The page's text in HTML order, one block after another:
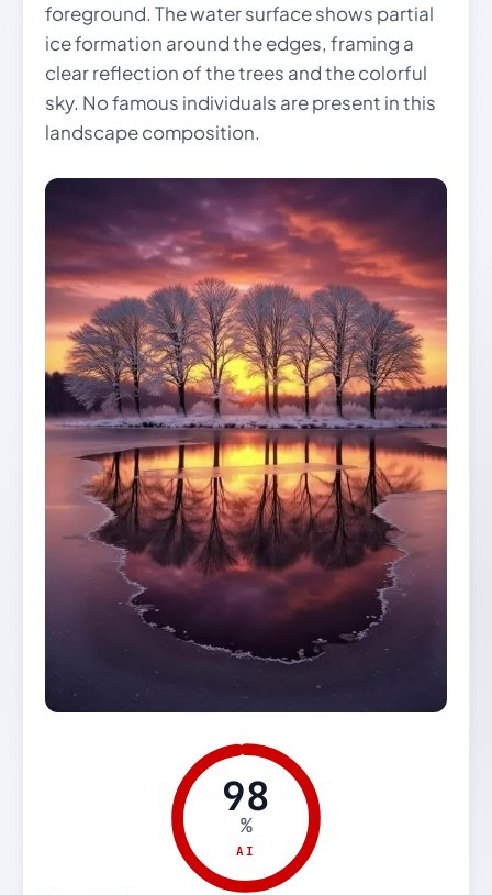
foreground. The water surface shows partial
ice formation around the edges, framing a
clear reflection of the trees and the colorful
sky. No famous individuals are present in this
landscape composition.
98
%
AI